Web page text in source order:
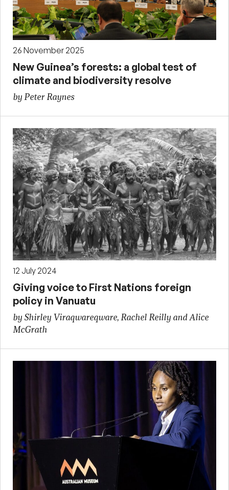
26 November 2025
New Guinea’s forests: a global test of
climate and biodiversity resolve
by Peter Raynes
12 July 2024
Giving voice to First Nations foreign
policy in Vanuatu
by Shirley Viraqwareqware, Rachel Reilly and Alice
McGrath